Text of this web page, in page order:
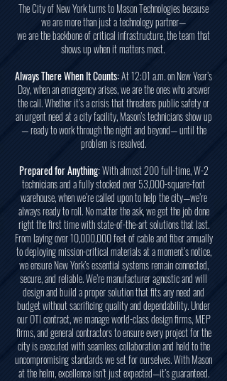
The City of New York turns to Mason Technologies because
we are more than just a technology partner—
we are the backbone of critical infrastructure, the team that
shows up when it matters most.
Always There When It Counts:At 12:01 a.m. on New Year’s
Day, when an emergency arises, we are the ones who answer
the call. Whether it’s a crisis that threatens public safety or
an urgent need at a city facility, Mason’s technicians show up
— ready to work through the night and beyond— until the
problem is resolved.
Prepared for Anything:With almost 200 full-time, W-2
technicians and a fully stocked over 53,000-square-foot
warehouse, when we’re called upon to help the city—we’re
always ready to roll. No matter the ask, we get the job done
right the first time with state-of-the-art solutions that last.
From laying over 10,000,000 feet of cable and fiber annually
to deploying mission-critical materials at a moment’s notice,
we ensure New York’s essential systems remain connected,
secure, and reliable. We’re manufacturer agnostic and will
design and build a proper solution that fits any need and
budget without sacrificing quality and dependability. Under
our OTI contract, we manage world-class design firms, MEP
firms, and general contractors to ensure every project for the
city is executed with seamless collaboration and held to the
uncompromising standards we set for ourselves. With Mason
at the helm, excellence isn’t just expected—it’s guaranteed.